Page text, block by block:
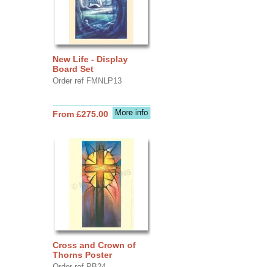
New Life - Display
Board Set
Order ref FMNLP13
More info
From £275.00
Cross and Crown of
Thorns Poster